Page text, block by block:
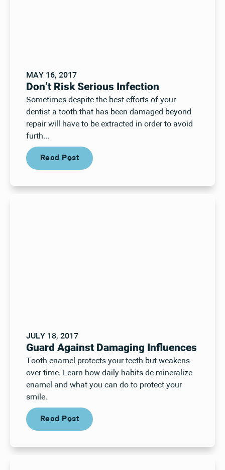
MAY 16, 2017
Don’t Risk Serious Infection
Sometimes despite the best efforts of your
dentist a tooth that has been damaged beyond
repair will have to be extracted in order to avoid
furth...
Read Post
Read Post
JULY 18, 2017
Guard Against Damaging Influences
Tooth enamel protects your teeth but weakens
over time. Learn how daily habits de-mineralize
enamel and what you can do to protect your
smile.
Read Post
Read Post